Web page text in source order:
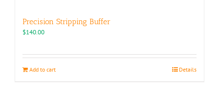
Precision Stripping Buffer
$140.00
Add to cart Details